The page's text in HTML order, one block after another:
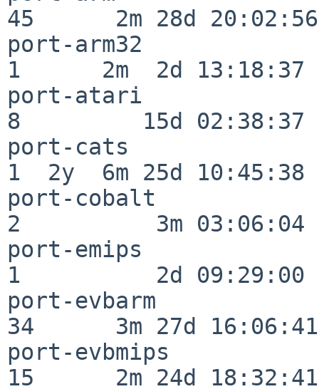
45      2m 28d 20:02:56
port-arm32
1      2m  2d 13:18:37
port-atari
8         15d 02:38:37
port-cats
1  2y  6m 25d 10:45:38
port-cobalt
2          3m 03:06:04
port-emips
1          2d 09:29:00
port-evbarm
34      3m 27d 16:06:41
port-evbmips
15      2m 24d 18:32:41